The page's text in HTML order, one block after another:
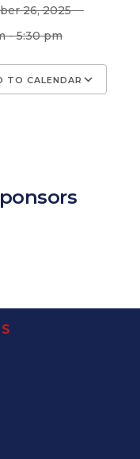
26, 2025
- 5:30 pm
TO CALENDAR